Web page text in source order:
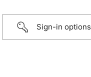
Sign-in options